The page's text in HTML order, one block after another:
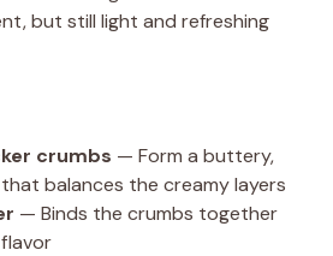
but still light and refreshing
crumbs — Form a buttery,
balances the creamy layers
— Binds the crumbs together